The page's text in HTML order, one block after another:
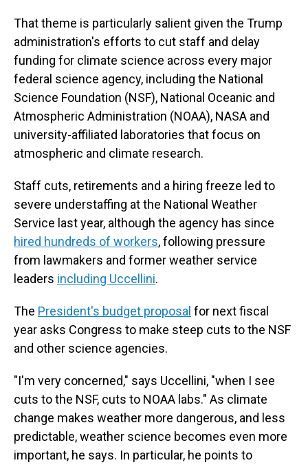
That theme is particularly salient given the Trump
administration's efforts to cut staff and delay
funding for climate science across every major
federal science agency, including the National
Science Foundation (NSF), National Oceanic and
Atmospheric Administration (NOAA), NASA and
university-affiliated laboratories that focus on
atmospheric and climate research.
Staff cuts, retirements and a hiring freeze led to
severe understaffing at the National Weather
Service last year, although the agency has since
hired hundreds of workers, following pressure
from lawmakers and former weather service
leaders including Uccellini.
The President's budget proposal for next fiscal
year asks Congress to make steep cuts to the NSF
and other science agencies.
"I'm very concerned," says Uccellini, "when I see
cuts to the NSF, cuts to NOAA labs." As climate
change makes weather more dangerous, and less
predictable, weather science becomes even more
important, he says. In particular, he points to